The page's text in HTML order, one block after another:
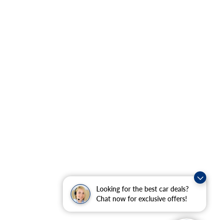
Looking for the best car deals?
Chat now for exclusive offers!